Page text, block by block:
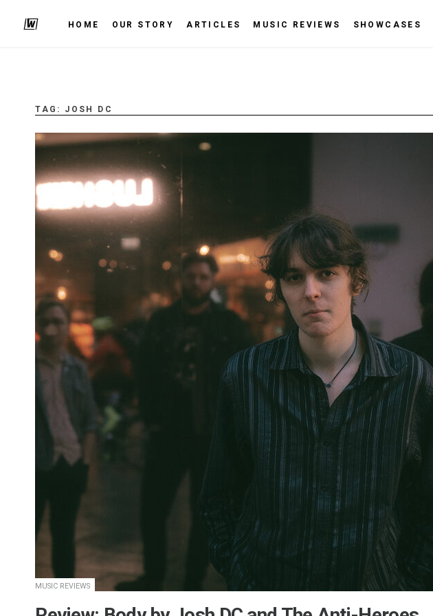
HOME OUR STORY ARTICLES MUSIC REVIEWS SHOWCASES
TAG: JOSH DC
MUSIC REVIEWS